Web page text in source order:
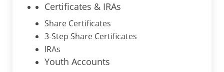
Certificates & IRAs
Share Certificates
3-Step Share Certificates
IRAs
Youth Accounts